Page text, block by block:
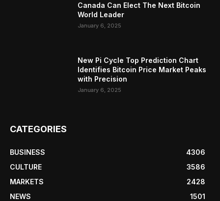
Canada Can Elect The Next Bitcoin
World Leader
January 6, 2025
New Pi Cycle Top Prediction Chart
Identifies Bitcoin Price Market Peaks
with Precision
January 6, 2025
CATEGORIES
BUSINESS
4306
CULTURE
3586
MARKETS
2428
NEWS
1501